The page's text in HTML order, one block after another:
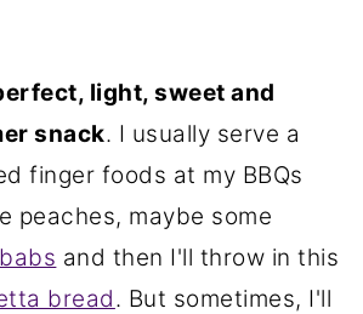
light, sweet and
snack. I usually serve a
finger foods at my BBQs
peaches, maybe some
and then I'll throw in this
bread. But sometimes, I'll